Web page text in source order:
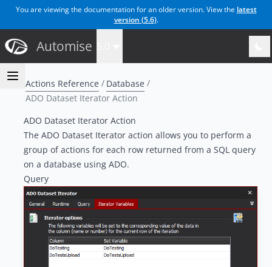
You are viewing the documentation for an older version. View the latest
version (5.6).
Automise
Actions Reference
Database
ADO Dataset Iterator Action
ADO Dataset Iterator Action
The ADO Dataset Iterator action allows you to perform a
group of actions for each row returned from a SQL query
on a database using ADO.
Query